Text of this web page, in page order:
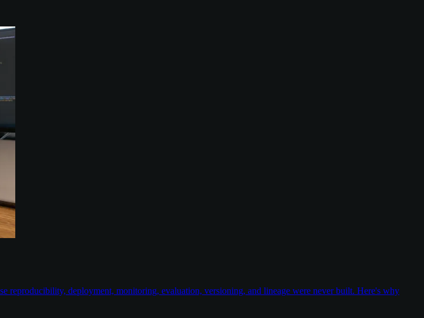
deployment, monitoring, evaluation, versioning, and lineage were never built. Here's why